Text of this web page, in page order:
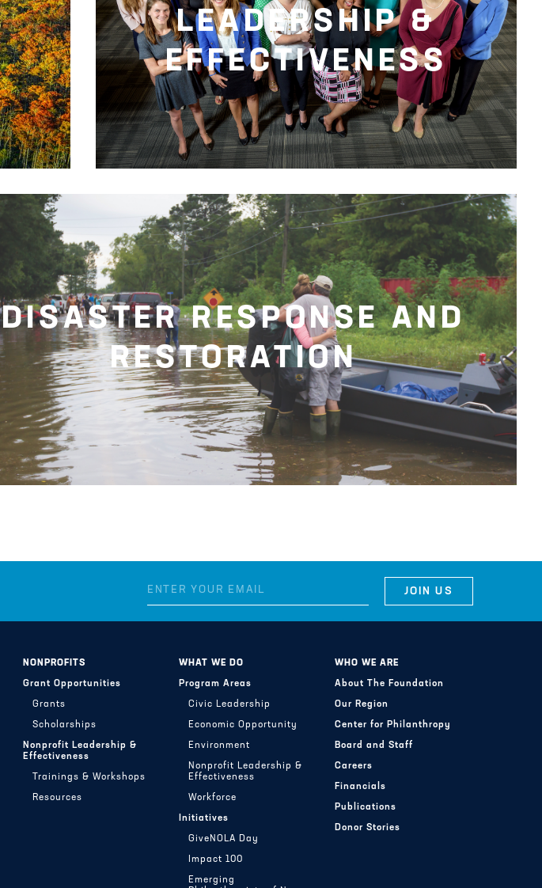
LEADERSHIP &
EFFECTIVENESS
DISASTER RESPONSE AND
RESTORATION
NONPROFITS
Grant Opportunities
Grants
Scholarships
Nonprofit Leadership &
Effectiveness
Trainings & Workshops
Resources
WHAT WE DO
Program Areas
Civic Leadership
Economic Opportunity
Environment
Nonprofit Leadership &
Effectiveness
Workforce
Initiatives
GiveNOLA Day
Impact 100
Emerging
WHO WE ARE
About The Foundation
Our Region
Center for Philanthropy
Board and Staff
Careers
Financials
Publications
Donor Stories